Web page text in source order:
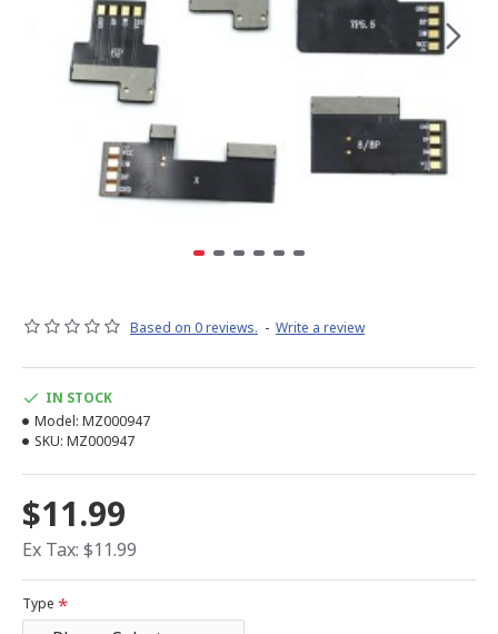
Based on 0 reviews. - Write a review
$11.99
Ex Tax: $11.99
IN STOCK
Model: MZ000947
SKU: MZ000947
Type